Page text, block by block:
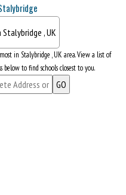
in Stalybridge , UK area. View a list of
below to find schools closest to you.